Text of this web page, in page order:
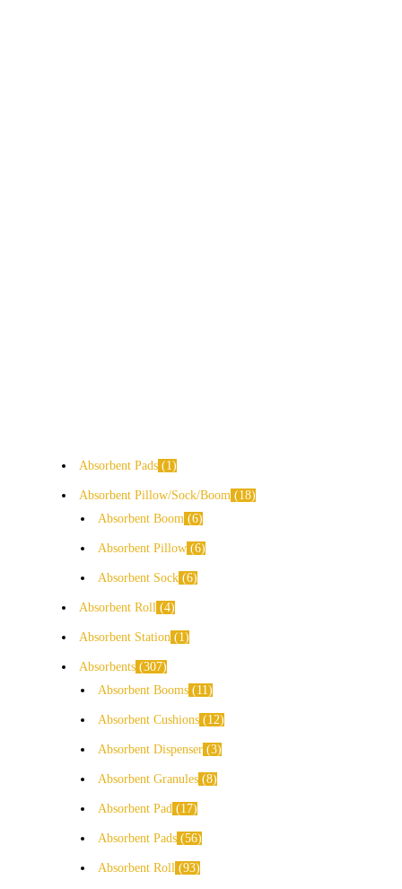
Absorbent Pads 1
Absorbent Pillow/Sock/Boom
18
Absorbent Boom
6
Absorbent Pillow 6
Absorbent Sock 6
Absorbent Roll 4
Absorbent Station 1
Absorbents 307
Absorbent Booms
11
Absorbent Cushions 12
Absorbent Dispenser 3
Absorbent Granules 8
Absorbent Pad 17
Absorbent Pads 56
Absorbent Roll 93